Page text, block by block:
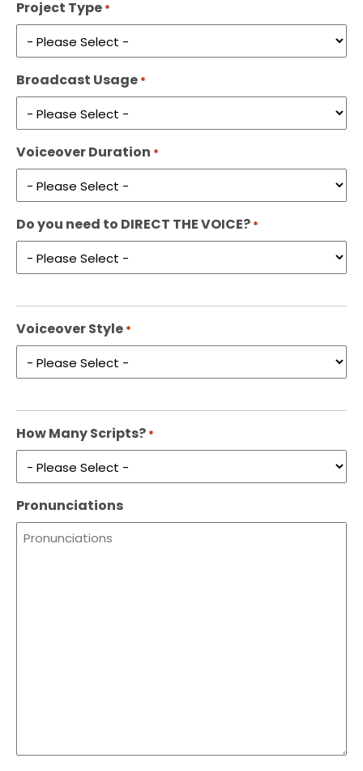
Project Type *
Broadcast Usage *
Voiceover Duration *
Do you need to DIRECT THE VOICE? *
Voiceover Style *
How Many Scripts? *
Pronunciations